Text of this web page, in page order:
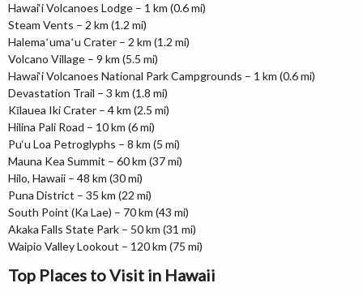
Hawai‘i Volcanoes Lodge – 1 km (0.6 mi)
Steam Vents – 2 km (1.2 mi)
Halemaʻumaʻu Crater – 2 km (1.2 mi)
Volcano Village – 9 km (5.5 mi)
Hawai‘i Volcanoes National Park Campgrounds – 1 km (0.6 mi)
Devastation Trail – 3 km (1.8 mi)
Kīlauea Iki Crater – 4 km (2.5 mi)
Hilina Pali Road – 10 km (6 mi)
Pu‘u Loa Petroglyphs – 8 km (5 mi)
Mauna Kea Summit – 60 km (37 mi)
Hilo, Hawaii – 48 km (30 mi)
Puna District – 35 km (22 mi)
South Point (Ka Lae) – 70 km (43 mi)
Akaka Falls State Park – 50 km (31 mi)
Waipio Valley Lookout – 120 km (75 mi)
Top Places to Visit in Hawaii